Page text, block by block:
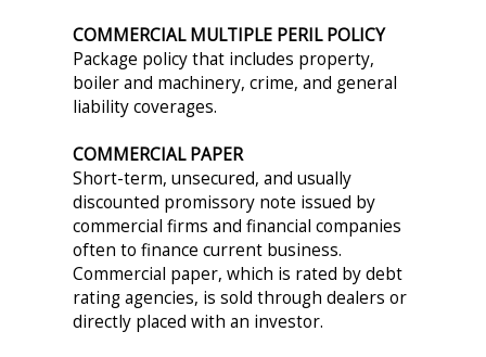
COMMERCIAL MULTIPLE PERIL POLICY
Package policy that includes property,
boiler and machinery, crime, and general
liability coverages.
COMMERCIAL PAPER
Short-term, unsecured, and usually
discounted promissory note issued by
commercial firms and financial companies
often to finance current business.
Commercial paper, which is rated by debt
rating agencies, is sold through dealers or
directly placed with an investor.